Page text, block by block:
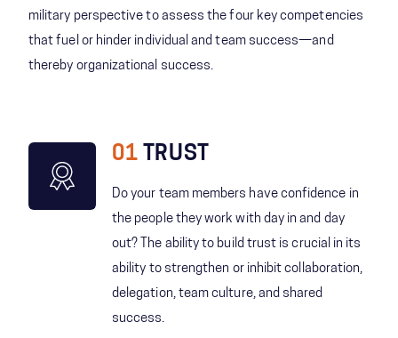
military perspective to assess the four key competencies
that fuel or hinder individual and team success—and
thereby organizational success.
01 TRUST
Do your team members have confidence in
the people they work with day in and day
out? The ability to build trust is crucial in its
ability to strengthen or inhibit collaboration,
delegation, team culture, and shared
success.